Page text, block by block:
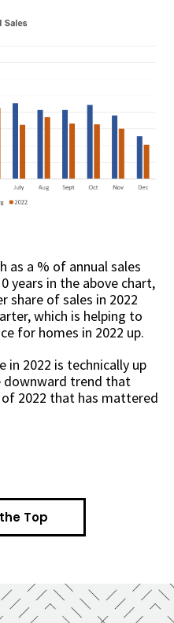
as a % of annual sales
years in the above chart,
share of sales in 2022
which is helping to
for homes in 2022 up.
in 2022 is technically up
downward trend that
2022 that has mattered
Top